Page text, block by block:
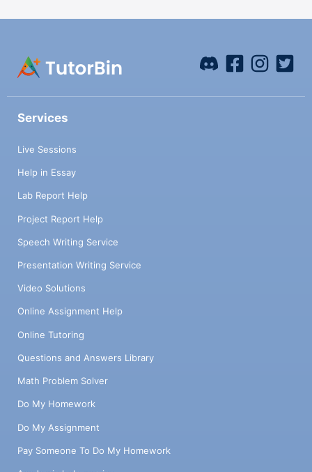
Services
Live Sessions
Help in Essay
Lab Report Help
Project Report Help
Speech Writing Service
Presentation Writing Service
Video Solutions
Online Assignment Help
Online Tutoring
Questions and Answers Library
Math Problem Solver
Do My Homework
Do My Assignment
Pay Someone To Do My Homework